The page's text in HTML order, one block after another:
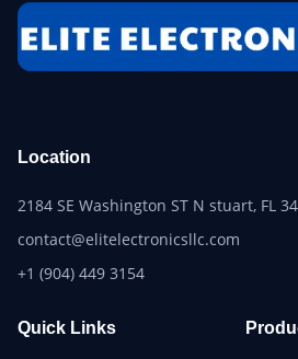
Location
2184 SE Washington ST N stuart, FL
contact@elitelectronicsllc.com
+1 (904) 449 3154
Quick Links